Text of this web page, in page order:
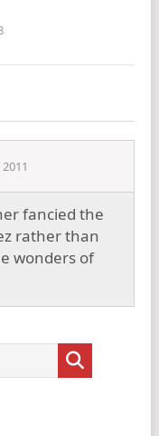
fancied the
rather than
wonders of